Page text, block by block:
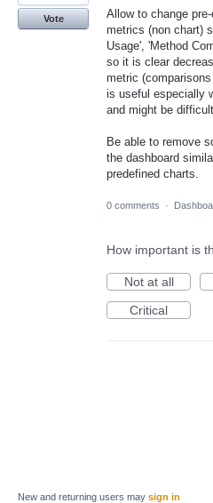
Allow to change
metrics (non chart)
Usage', 'Method
so it is clear
metric
is useful especially
and might be
Be able to remove
the dashboard
predefined charts.
Vote
0 comments ·
How important is
Not at all
Critical
New and returning users may sign in